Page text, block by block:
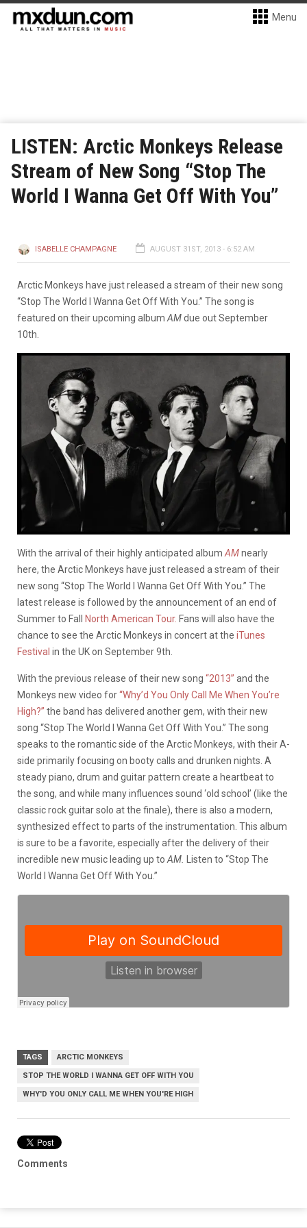
Menu
LISTEN: Arctic Monkeys Release
Stream of New Song “Stop The
World I Wanna Get Off With You”
ISABELLE CHAMPAGNE AUGUST 31ST, 2013 - 6:52 AM
Arctic Monkeys have just released a stream of their new song
“Stop The World I Wanna Get Off With You.” The song is
featured on their upcoming album AMdue out September
10th.
With the arrival of their highly anticipated album AMnearly
here, the Arctic Monkeys have just released a stream of their
new song “Stop The World I Wanna Get Off With You.” The
latest release is followed by the announcement of an end of
Summer to Fall
North American Tour. Fans will also have the
chance to see the Arctic Monkeys in concert at the iTunes
Festival in the UK on September 9th.
With the previous release of their new song “2013” and the
Monkeys new video for“Why’d You Only Call Me When You’re
High?” the band has delivered another gem, with their new
song “Stop The World I Wanna Get Off With You.” The song
speaks to the romantic side of the Arctic Monkeys, with their A-
side primarily focusing on booty calls and drunken nights. A
steady piano, drum and guitar pattern create a heartbeat to
the song, and while many influences sound ‘old school’ (like the
classic rock guitar solo at the finale), there is also a modern,
synthesized effect to parts of the instrumentation. This album
is sure to be a favorite, especially after the delivery of their
incredible new music leading up to AM.
Listen to “Stop The
World I Wanna Get Off With You.”
TAGS ARCTIC MONKEYS
STOP THE WORLD I WANNA GET OFF WITH YOU
WHY'D YOU ONLY CALL ME WHEN YOU'RE HIGH
Comments